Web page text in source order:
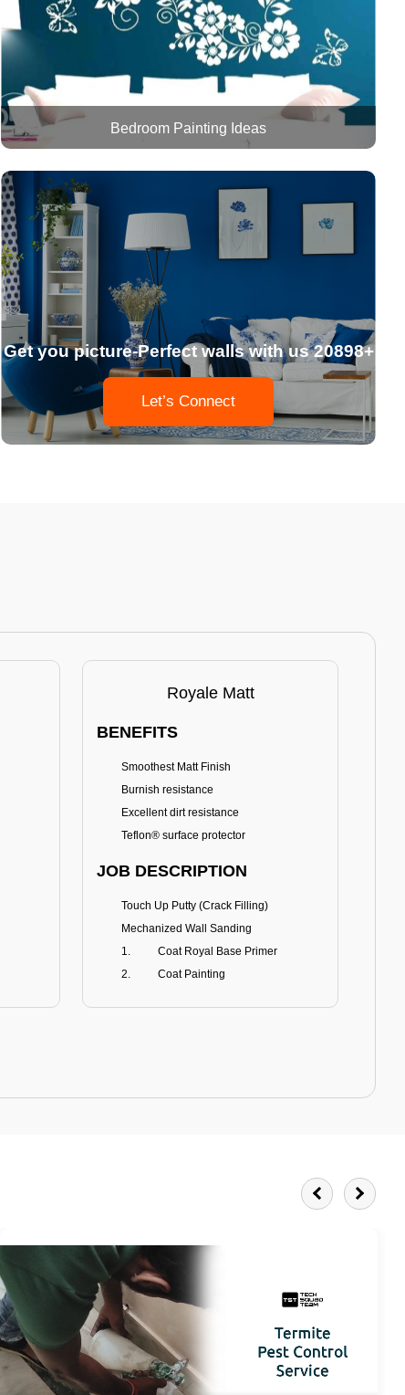
Bedroom Painting Ideas
Get you picture-Perfect walls with us 20898+
Let’s Connect
Royale Matt
BENEFITS
Smoothest Matt Finish
Burnish resistance
Excellent dirt resistance
Teflon® surface protector
JOB DESCRIPTION
Touch Up Putty (Crack Filling)
Mechanized Wall Sanding
Coat Royal Base Primer
Coat Painting
Teflon® surface protector
JOB DESCRIPTION
Touch Up Putty (Crack Filling)
Mechanized Wall Sanding
Coat Royal Base Primer
Coat Painting